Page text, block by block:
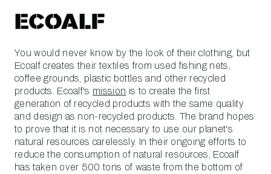
You would never know by the look of their clothing, but
Ecoalf creates their textiles from used fishing nets,
coffee grounds, plastic bottles and other recycled
products. Ecoalf's mission is to create the first
generation of recycled products with the same quality
and design as non-recycled products. The brand hopes
to prove that it is not necessary to use our planet's
natural resources carelessly. In their ongoing efforts to
reduce the consumption of natural resources, Ecoalf
has taken over 500 tons of waste from the bottom of